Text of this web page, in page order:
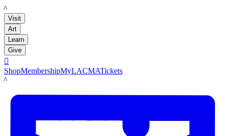
LACMA
Visit
Art
Learn
Give

ShopMembershipMyLACMATickets
LACMA